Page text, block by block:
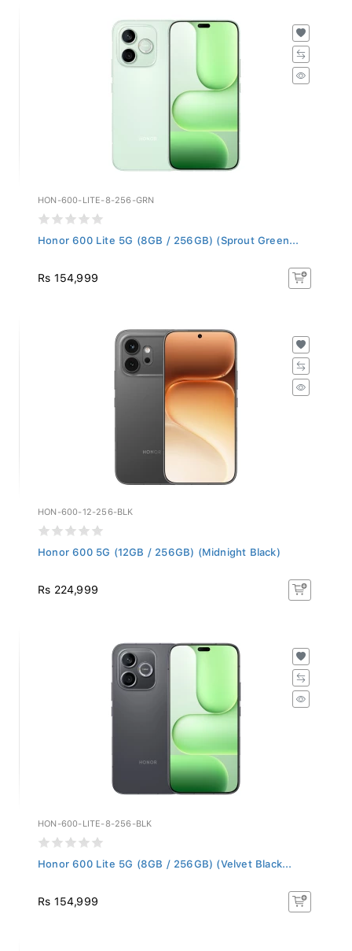
HON-600-LITE-8-256-GRN
Honor 600 Lite 5G (8GB / 256GB) (Sprout Green...
Rs 154,999
HON-600-12-256-BLK
Honor 600 5G (12GB / 256GB) (Midnight Black)
Rs 224,999
HON-600-LITE-8-256-BLK
Honor 600 Lite 5G (8GB / 256GB) (Velvet Black...
Rs 154,999